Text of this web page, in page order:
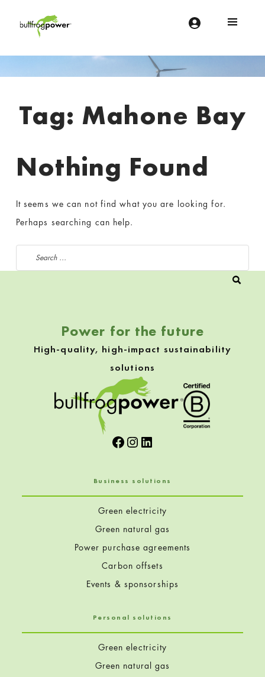
Introduction
Tag: Mahone Bay
Nothing Found
It seems we can not find what you are looking for.
Perhaps searching can help.
Search for:
Power for the future
High-quality, high-impact sustainability
solutions
Facebook
Instagram
LinkedIn
Business solutions
Green electricity
Green natural gas
Power purchase agreements
Carbon offsets
Events & sponsorships
Personal solutions
Green electricity
Green natural gas